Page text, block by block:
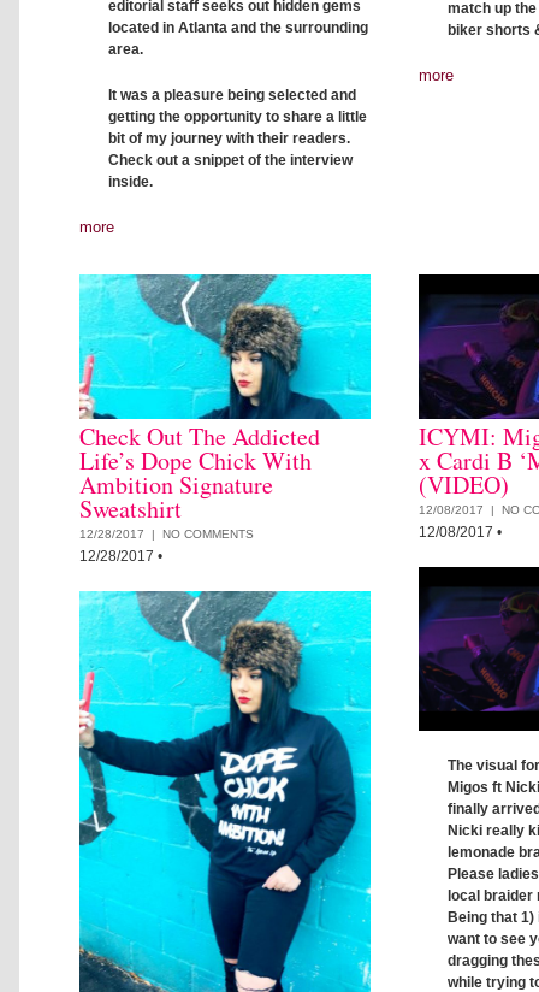
editorial staff seeks out hidden gems
located in Atlanta and the surrounding
area.
It was a pleasure being selected and
getting the opportunity to share a little
bit of my journey with their readers.
Check out a snippet of the interview
inside.
more
match up
biker shorts
more
Check Out The Addicted
Life’s Dope Chick With
Ambition Signature
Sweatshirt
12/28/2017 | NO COMMENTS
12/28/2017 •
ICYMI:
x Cardi B
(VIDEO)
12/08/2017 | NO
12/08/2017 •
The visual
Migos ft
finally
Nicki really
lemonade
Please
local braider
Being that 1)
want to see
dragging
while trying